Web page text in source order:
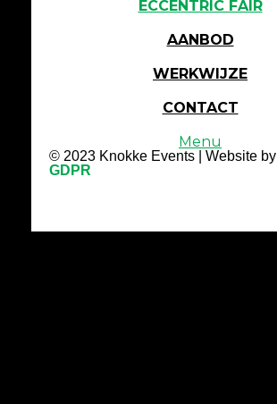
ECCENTRIC FAIR
AANBOD
WERKWIJZE
CONTACT
Menu
© 2023 Knokke Events | Website by
GDPR